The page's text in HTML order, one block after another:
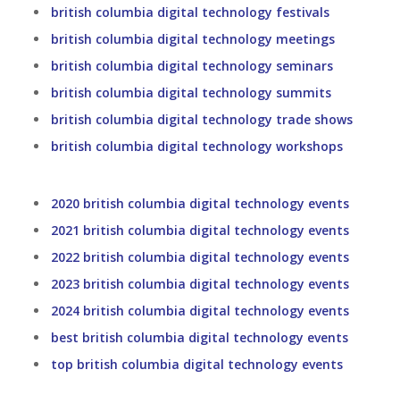
british columbia digital technology festivals
british columbia digital technology meetings
british columbia digital technology seminars
british columbia digital technology summits
british columbia digital technology trade shows
british columbia digital technology workshops
2020 british columbia digital technology events
2021 british columbia digital technology events
2022 british columbia digital technology events
2023 british columbia digital technology events
2024 british columbia digital technology events
best british columbia digital technology events
top british columbia digital technology events